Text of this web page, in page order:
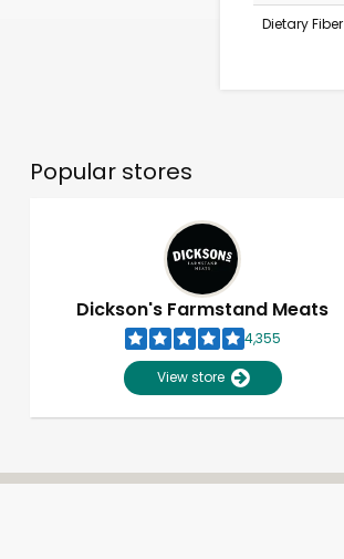
Dietary Fiber
Popular stores
Dickson's Farmstand Meats
4,355
View store